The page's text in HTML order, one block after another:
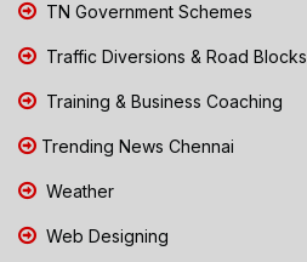
TN Government Schemes
Traffic Diversions & Road Blocks
Training & Business Coaching
Trending News Chennai
Weather
Web Designing